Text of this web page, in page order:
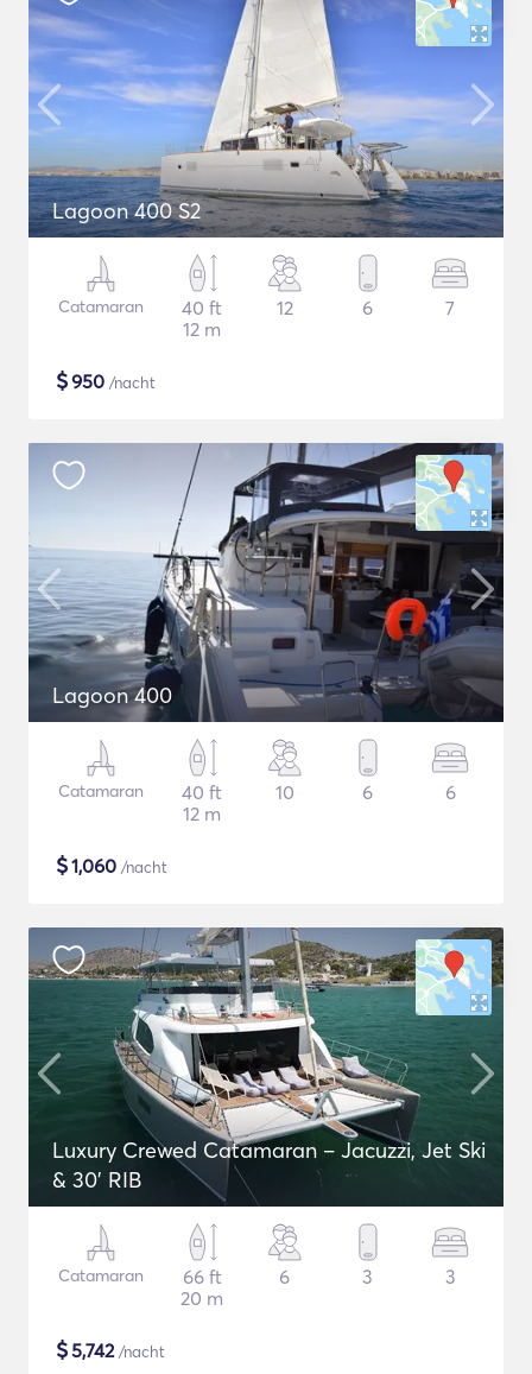
Lagoon 400 S2
Catamaran
40 ft
12 m
12 6 7
$950 /nacht
Lagoon 400
Catamaran
40 ft
12 m
10 6 6
$1,060 /nacht
Luxury Crewed Catamaran – Jacuzzi, Jet Ski
& 30’ RIB
Catamaran
66 ft
20 m
6 3 3
$5,742/nacht